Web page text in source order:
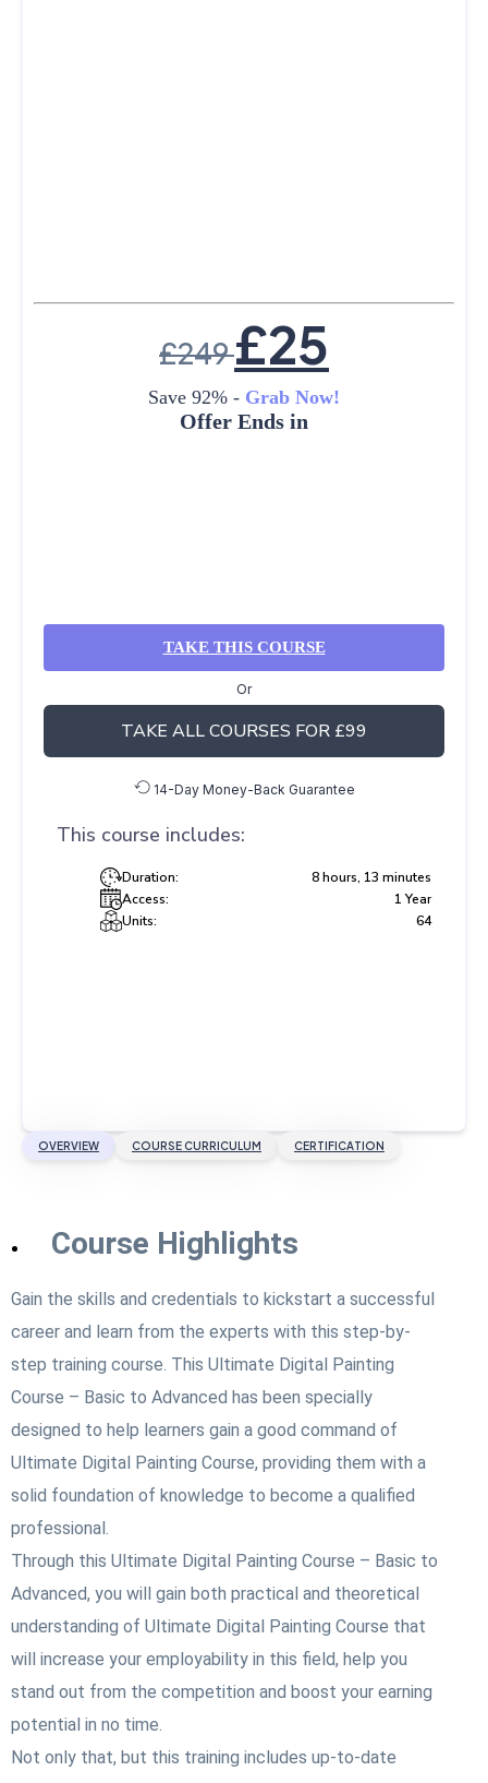
OVERVIEW COURSE CURRICULUM CERTIFICATION
Course Highlights
Gain the skills and credentials to kickstart a successful
career and learn from the experts with this step-by-
step training course. This Ultimate Digital Painting
Course – Basic to Advanced has been specially
designed to help learners gain a good command of
Ultimate Digital Painting Course, providing them with a
solid foundation of knowledge to become a qualified
professional.
Through this Ultimate Digital Painting Course – Basic to
Advanced, you will gain both practical and theoretical
understanding of Ultimate Digital Painting Course that
will increase your employability in this field, help you
stand out from the competition and boost your earning
potential in no time.
Not only that, but this training includes up-to-date
£249£25
Save 92% - Grab Now!
Offer Ends in
TAKE THIS COURSE
Or
TAKE ALL COURSES FOR £99
14-Day Money-Back Guarantee
This course includes:
Duration:
8 hours, 13 minutes
Access:
1 Year
Units:
64